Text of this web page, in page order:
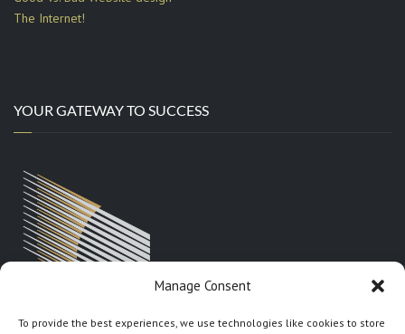
Manage Consent
To provide the best experiences, we use technologies like cookies to store
The Internet!
YOUR GATEWAY TO SUCCESS